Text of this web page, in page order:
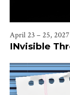
April 23 – 25, 2027
INvisible